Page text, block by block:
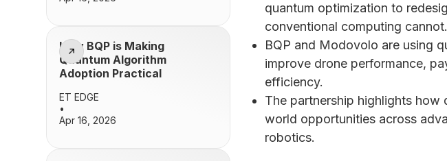
How BQP is Making
Quantum Algorithm
Adoption Practical
ET EDGE
•
Apr 16, 2026
quantum optimization to
conventional computing cannot.
BQP and Modovolo are using
improve drone performance,
efficiency.
The partnership highlights how
world opportunities across
robotics.